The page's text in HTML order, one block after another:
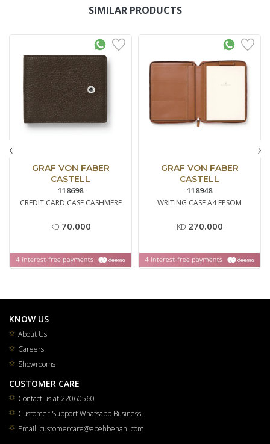
SIMILAR PRODUCTS
GRAF VON FABER
CASTELL
118698
CREDIT CARD CASE CASHMERE
KD 70.000
GRAF VON FABER
CASTELL
118948
WRITING CASE A4 EPSOM
KD 270.000
‹ ›
KNOW US
About Us
Careers
Showrooms
CUSTOMER CARE
Contact us at 22060560
Customer Support Whatsapp Business
Email: customercare@ebehbehani.com